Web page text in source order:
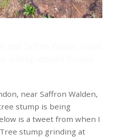
near Saffron Walden,
stump is being
is a tweet from when I
stump grinding at